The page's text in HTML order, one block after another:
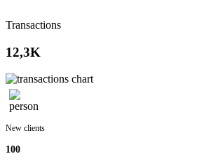
Transactions
12,3K
New clients
100